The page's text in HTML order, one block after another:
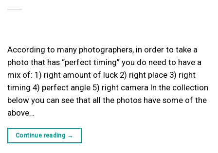
According to many photographers, in order to take a
photo that has “perfect timing” you do need to have a
mix of: 1) right amount of luck 2) right place 3) right
timing 4) perfect angle 5) right camera In the collection
below you can see that all the photos have some of the
above…
Continue reading →